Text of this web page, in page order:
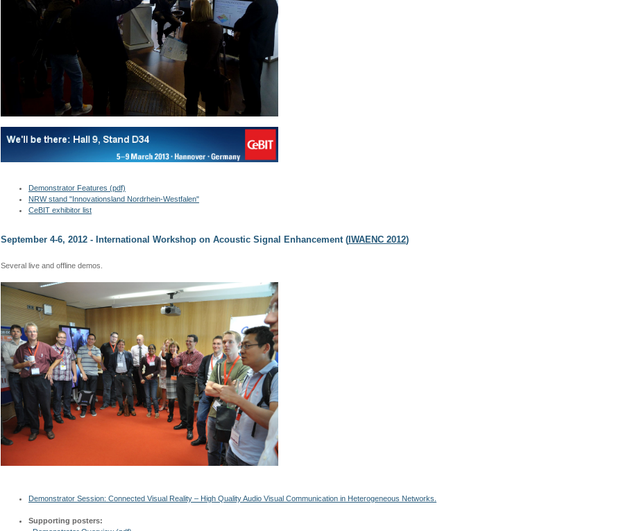
Demonstrator Features (pdf)
NRW stand "Innovationsland Nordrhein-Westfalen"
CeBIT exhibitor list
September 4-6, 2012 - International Workshop on Acoustic Signal Enhancement (IWAENC 2012)
Several live and offline demos.
Demonstrator Session: Connected Visual Reality – High Quality Audio Visual Communication in Heterogeneous Networks.
Supporting posters: